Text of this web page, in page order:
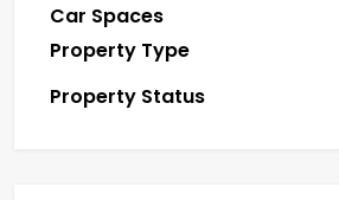
Car Spaces
Property Type
Property Status